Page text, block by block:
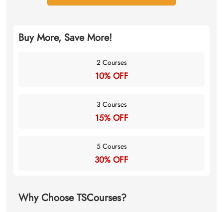
Buy More, Save More!
2 Courses
10% OFF
3 Courses
15% OFF
5 Courses
30% OFF
Why Choose TSCourses?